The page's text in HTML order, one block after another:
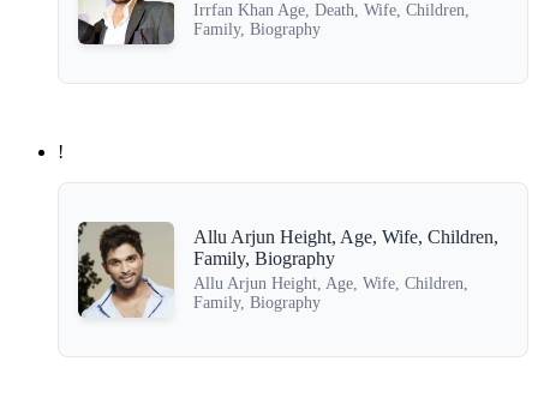
Irrfan Khan Age, Death, Wife, Children,
Family, Biography
!
Allu Arjun Height, Age, Wife, Children,
Family, Biography
Allu Arjun Height, Age, Wife, Children,
Family, Biography